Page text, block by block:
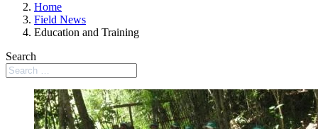
Home
Field News
Education and Training
Search